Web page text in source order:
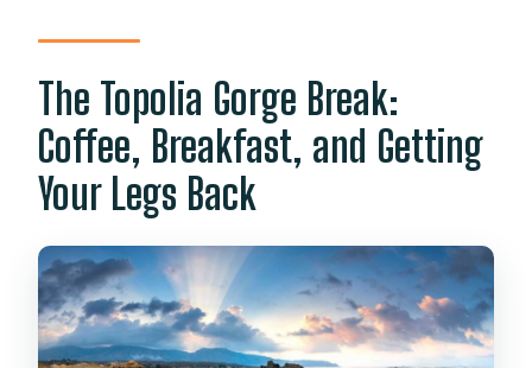
The Topolia Gorge Break:
Coffee, Breakfast, and Getting
Your Legs Back